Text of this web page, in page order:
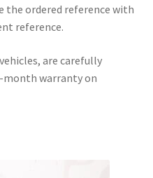
the ordered reference with
reference.
are carefully
month warranty on